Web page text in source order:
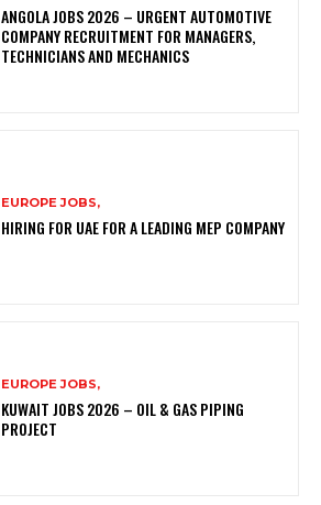
ANGOLA JOBS 2026 – URGENT AUTOMOTIVE
COMPANY RECRUITMENT FOR MANAGERS,
TECHNICIANS AND MECHANICS
EUROPE JOBS,
HIRING FOR UAE FOR A LEADING MEP COMPANY
EUROPE JOBS,
KUWAIT JOBS 2026 – OIL & GAS PIPING
PROJECT